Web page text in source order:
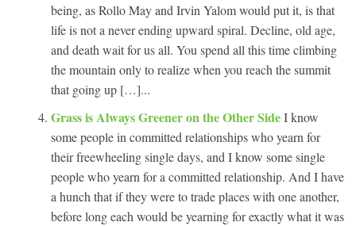
being, as Rollo May and Irvin Yalom would put it, is that
life is not a never ending upward spiral. Decline, old age,
and death wait for us all. You spend all this time climbing
the mountain only to realize when you reach the summit
that going up […]...
Grass is Always Greener on the Other SideI know
some people in committed relationships who yearn for
their freewheeling single days, and I know some single
people who yearn for a committed relationship. And I have
a hunch that if they were to trade places with one another,
before long each would be yearning for exactly what it was